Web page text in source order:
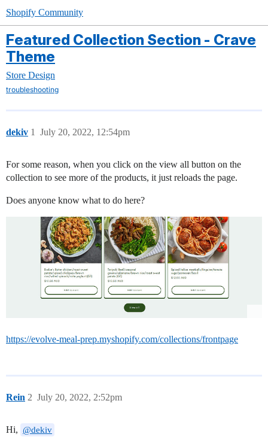
Shopify Community
Featured Collection Section - Crave
Theme
Store Design
troubleshooting
dekiv July 20, 2022, 12:54pm
1
For some reason, when you click on the view all button on the
collection to see more of the products, it just reloads the page.
Does anyone know what to do here?
https://evolve-meal-prep.myshopify.com/collections/frontpage
Rein July 20, 2022, 2:52pm
2
Hi, @dekiv